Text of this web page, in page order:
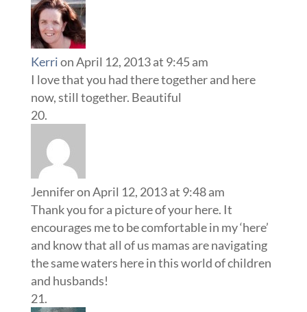
Kerrion April 12, 2013 at 9:45 am
I love that you had there together and here
now, still together. Beautiful
Jenniferon April 12, 2013 at 9:48 am
Thank you for a picture of your here. It
encourages me to be comfortable in my ‘here’
and know that all of us mamas are navigating
the same waters here in this world of children
and husbands!